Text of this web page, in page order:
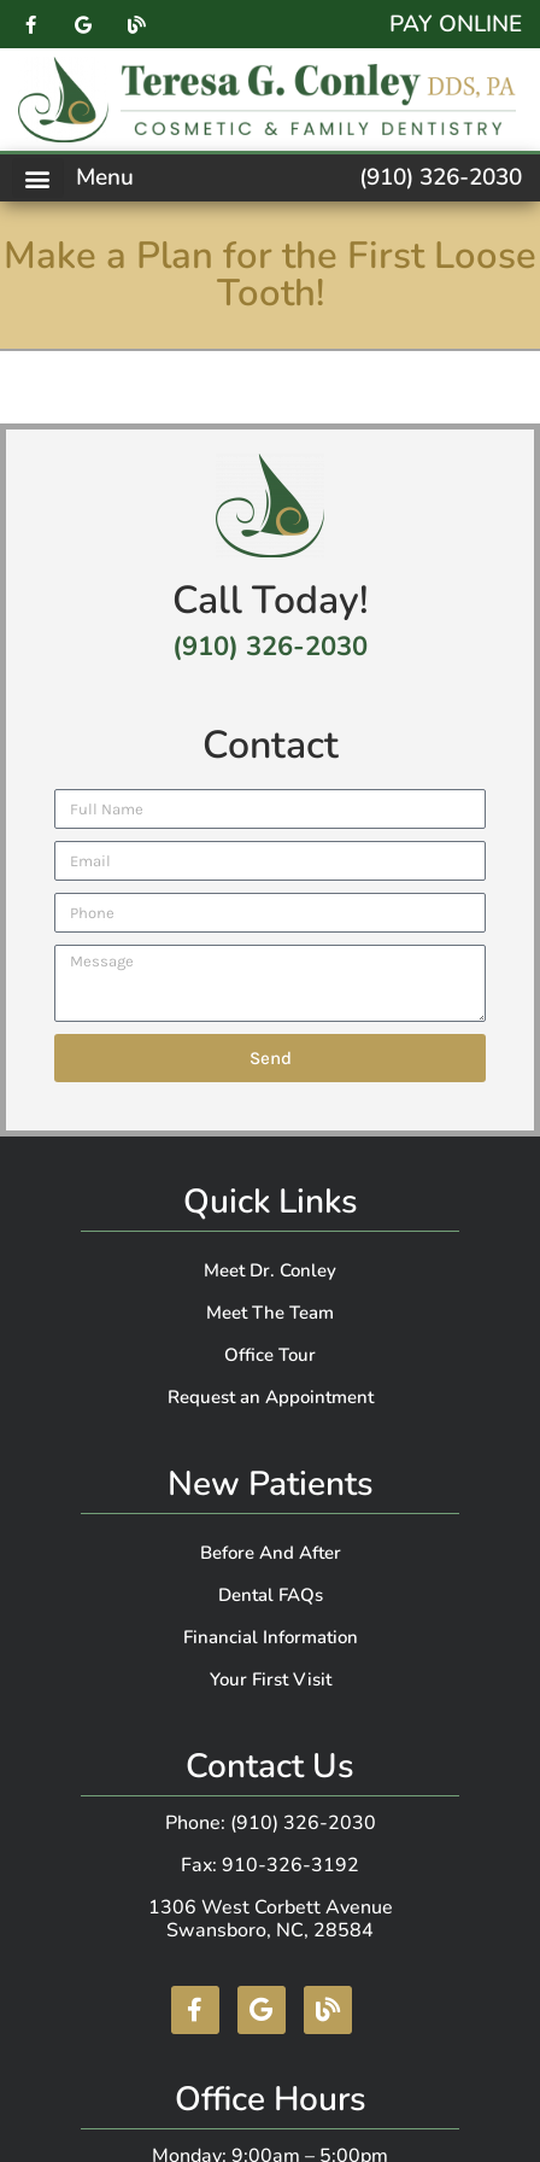
content PAY ONLINE
Menu (910) 326-2030
Make a Plan for the First Loose
Tooth!
Call Today!
(910) 326-2030
Contact
Send
Quick Links
Meet Dr. Conley
Meet The Team
Office Tour
Request an Appointment
New Patients
Before And After
Dental FAQs
Financial Information
Your First Visit
Contact Us
Phone: (910) 326-2030
Fax: 910-326-3192
1306 West Corbett Avenue
Swansboro, NC, 28584
Office Hours
Monday: 9:00am – 5:00pm